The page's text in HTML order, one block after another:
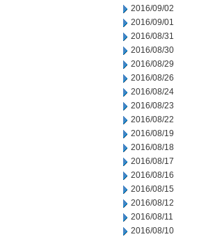
2016/09/02
2016/09/01
2016/08/31
2016/08/30
2016/08/29
2016/08/26
2016/08/24
2016/08/23
2016/08/22
2016/08/19
2016/08/18
2016/08/17
2016/08/16
2016/08/15
2016/08/12
2016/08/11
2016/08/10